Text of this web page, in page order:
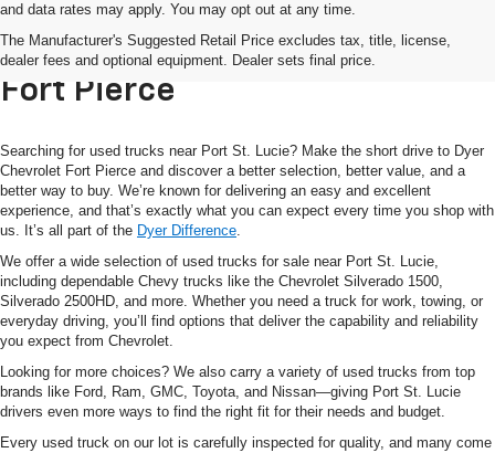
and data rates may apply. You may opt out at any time.
The Manufacturer's Suggested Retail Price excludes tax, title, license,
dealer fees and optional equipment. Dealer sets final price.
Used Trucks For Sale Near Port
St. Lucie, FL – Dyer Chevrolet
Fort Pierce
Searching for used trucks near Port St. Lucie? Make the short drive to Dyer
Chevrolet Fort Pierce and discover a better selection, better value, and a
better way to buy. We’re known for delivering an easy and excellent
experience, and that’s exactly what you can expect every time you shop with
us. It’s all part of the Dyer Difference.
We offer a wide selection of used trucks for sale near Port St. Lucie,
including dependable Chevy trucks like the Chevrolet Silverado 1500,
Silverado 2500HD, and more. Whether you need a truck for work, towing, or
everyday driving, you’ll find options that deliver the capability and reliability
you expect from Chevrolet.
Looking for more choices? We also carry a variety of used trucks from top
brands like Ford, Ram, GMC, Toyota, and Nissan—giving Port St. Lucie
drivers even more ways to find the right fit for their needs and budget.
Every used truck on our lot is carefully inspected for quality, and many come